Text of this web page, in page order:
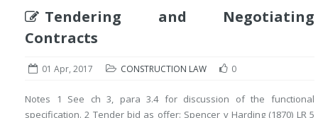
Tendering and Negotiating
Contracts
01 Apr, 2017 CONSTRUCTION LAW 0
Notes 1 See ch 3, para 3.4 for discussion of the functional
specification. 2 Tender bid as offer: Spencer v Harding (1870) LR 5